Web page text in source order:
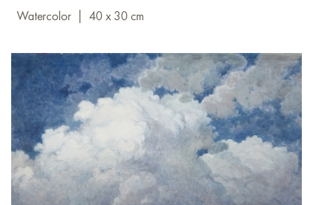
Watercolor
40 x 30 cm